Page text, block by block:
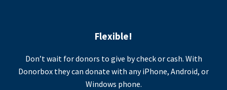
Flexible!
Don’t wait for donors to give by check or cash. With
Donorbox they can donate with any iPhone, Android, or
Windows phone.